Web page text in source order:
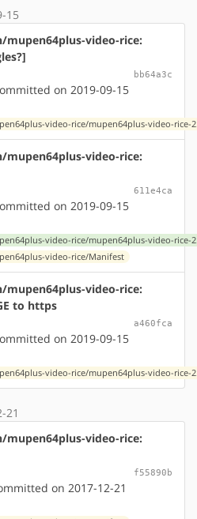
15
mupen64plus-video-rice:
bb64a3c
on 2019-09-15
video-rice/mupen64plus-video-rice-
mupen64plus-video-rice:
611e4ca
on 2019-09-15
video-rice/mupen64plus-video-rice-
video-rice/Manifest
mupen64plus-video-rice:
to https
a460fca
on 2019-09-15
video-rice/mupen64plus-video-rice-
21
mupen64plus-video-rice:
f55890b
on 2017-12-21